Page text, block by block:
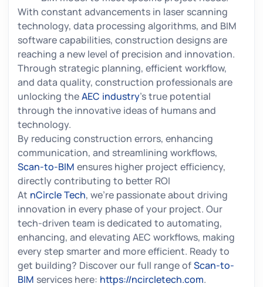
With constant advancements in laser scanning
technology, data processing algorithms, and BIM
software capabilities, construction designs are
reaching a new level of precision and innovation.
Through strategic planning, efficient workflow,
and data quality, construction professionals are
unlocking theAEC industry's true potential
through the innovative ideas of humans and
technology.
By reducing construction errors, enhancing
communication, and streamlining workflows,
Scan-to-BIM ensures higher project efficiency,
directly contributing to better ROI
At nCircle Tech, we’re passionate about driving
innovation in every phase of your project. Our
tech-driven team is dedicated to automating,
enhancing, and elevating AEC workflows, making
every step smarter and more efficient. Ready to
get building? Discover our full range ofScan-to-
BIM services here: https://ncircletech.com.